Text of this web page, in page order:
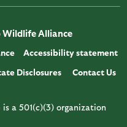
Wildlife Alliance
Accessibility statement
Disclosures Contact Us
a 501(c)(3) organization